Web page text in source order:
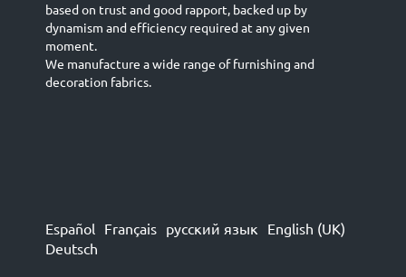
based on trust and good rapport, backed up by
dynamism and efficiency required at any given
moment.
We manufacture a wide range of furnishing and
decoration fabrics.
Español Français русский язык English (UK)
Deutsch